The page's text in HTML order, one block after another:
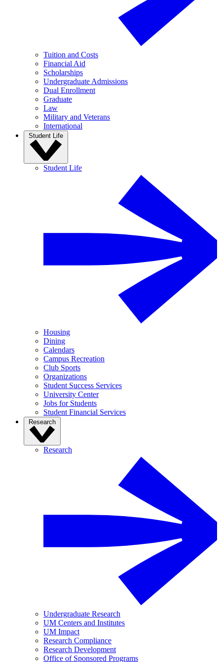
Tuition and Costs
Financial Aid
Scholarships
Undergraduate Admissions
Dual Enrollment
Graduate
Law
Military and Veterans
International
Student Life
Student Life
Housing
Dining
Calendars
Campus Recreation
Club Sports
Organizations
Student Success Services
University Center
Jobs for Students
Student Financial Services
Research
Research
Undergraduate Research
UM Centers and Institutes
UM Impact
Research Compliance
Research Development
Office of Sponsored Programs